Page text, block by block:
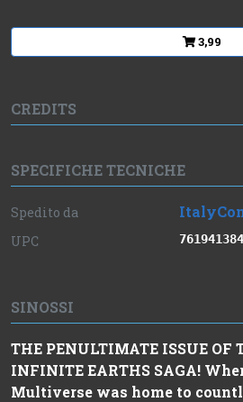
3,99
CREDITS
SPECIFICHE TECNICHE
Spedito da
UPC
SINOSSI
THE PENULTIMATE ISSUE OF
INFINITE EARTHS SAGA!
Multiverse was home to